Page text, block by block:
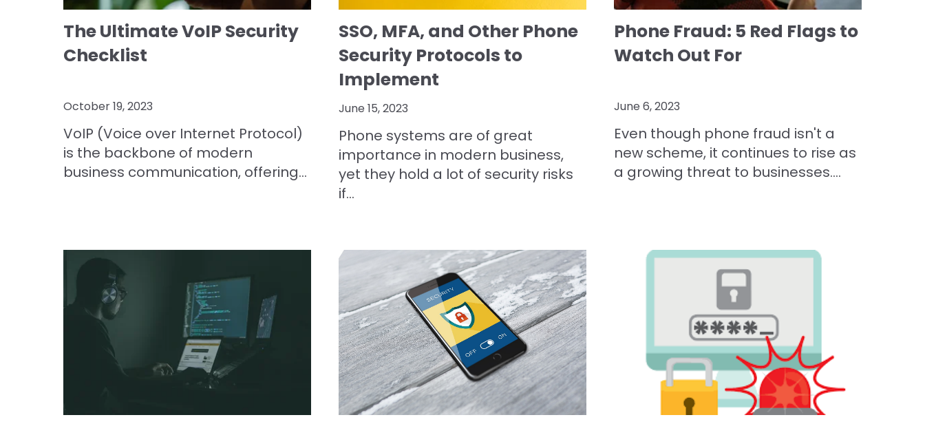
The Ultimate VoIP Security
Checklist
October 19, 2023
VoIP (Voice over Internet Protocol)
is the backbone of modern
business communication, offering...
SSO, MFA, and Other Phone
Security Protocols to
Implement
June 15, 2023
Phone systems are of great
importance in modern business,
yet they hold a lot of security risks
if...
Phone Fraud: 5 Red Flags to
Watch Out For
June 6, 2023
Even though phone fraud isn't a
new scheme, it continues to rise as
a growing threat to businesses....